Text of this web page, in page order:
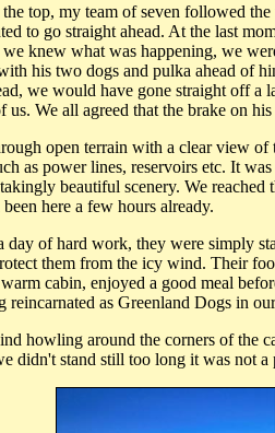
top, my team of seven followed
to go straight ahead. At the last
knew what was happening, we
his two dogs and pulka ahead of
we would have gone straight off
We all agreed that the brake on
open terrain with a clear view
as power lines, reservoirs etc. It
beautiful scenery. We reached
here a few hours already.
day of hard work, they were simply
them from the icy wind. Their
cabin, enjoyed a good meal
as Greenland Dogs in
howling around the corners of the
didn't stand still too long it was not a